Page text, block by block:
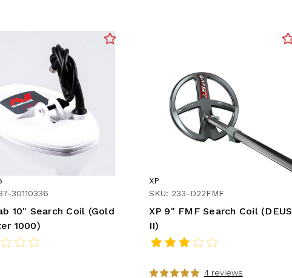
30110336
10" Search Coil (Gold
1000)
XP
SKU: 233-D22FMF
XP 9" FMF Search Coil (DEUS
II)
4 reviews